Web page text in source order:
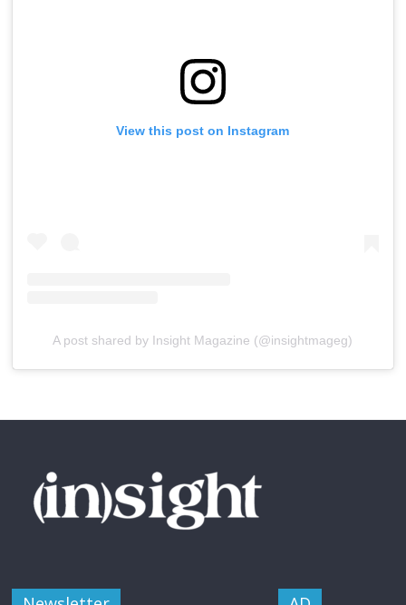
View this post on Instagram
A post shared by Insight Magazine (@insightmageg)